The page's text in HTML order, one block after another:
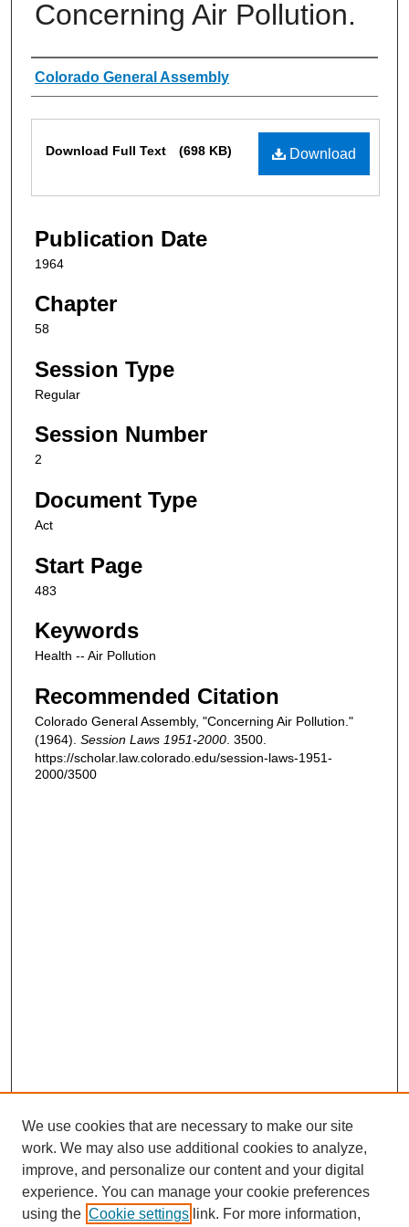
Concerning Air Pollution.
Authors
Colorado General Assembly
Download
Download Full Text (698 KB)
Publication Date
1964
Chapter
58
Session Type
Regular
Session Number
2
Document Type
Act
Start Page
483
Keywords
Health -- Air Pollution
Recommended Citation
Colorado General Assembly, "Concerning Air Pollution."
(1964). Session Laws 1951-2000 . 3500.
https://scholar.law.colorado.edu/session-laws-1951-
2000/3500
We use cookies that are necessary to make our site
work. We may also use additional cookies to analyze,
improve, and personalize our content and your digital
experience. You can manage your cookie preferences
using the Cookie settings link. For more information,